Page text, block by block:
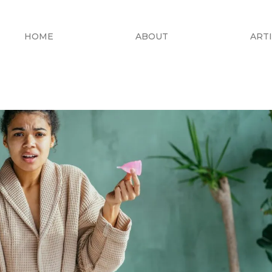
HOME ABOUT